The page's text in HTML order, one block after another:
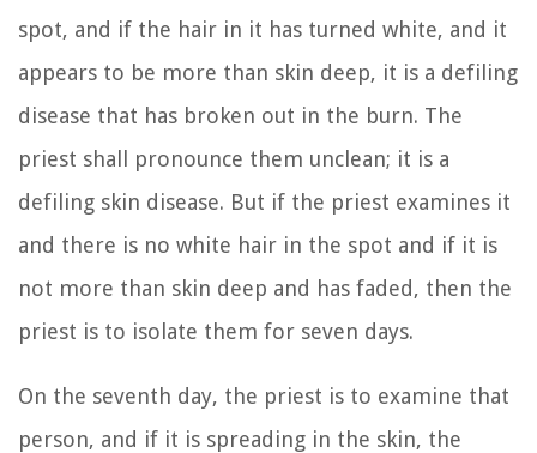
spot, and if the hair in it has turned white, and it
appears to be more than skin deep, it is a defiling
disease that has broken out in the burn. The
priest shall pronounce them unclean; it is a
defiling skin disease. But if the priest examines it
and there is no white hair in the spot and if it is
not more than skin deep and has faded, then the
priest is to isolate them for seven days.
On the seventh day, the priest is to examine that
person, and if it is spreading in the skin, the